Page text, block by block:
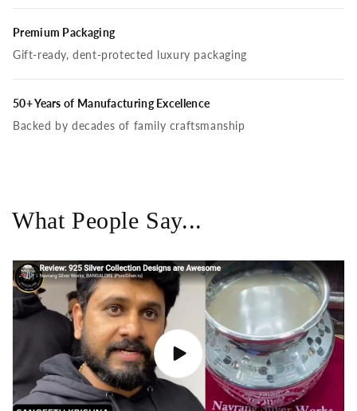
Premium Packaging
Gift-ready, dent-protected luxury packaging
50+ Years of Manufacturing Excellence
Backed by decades of family craftsmanship
What People Say...